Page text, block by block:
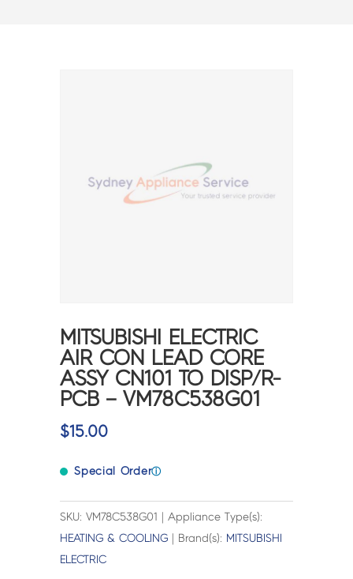
MITSUBISHI ELECTRIC
AIR CON LEAD CORE
ASSY CN101 TO DISP/R-
PCB – VM78C538G01
$15.00
Special Orderⓘ
SKU: VM78C538G01 | Appliance Type(s):
HEATING & COOLING | Brand(s): MITSUBISHI
ELECTRIC